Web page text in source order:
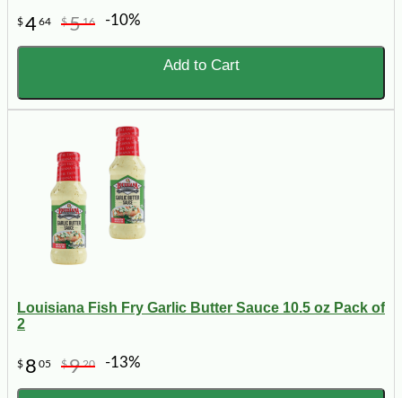
$464 $516 -10%
Add to Cart
Louisiana Fish Fry Garlic Butter Sauce 10.5 oz Pack of
2
$ 8 05 $920 -13%